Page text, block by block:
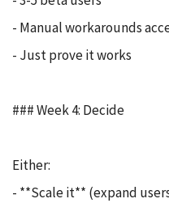
- Manual workarounds
- Just prove it works
### Week 4: Decide
Either:
- **Scale it** (expand